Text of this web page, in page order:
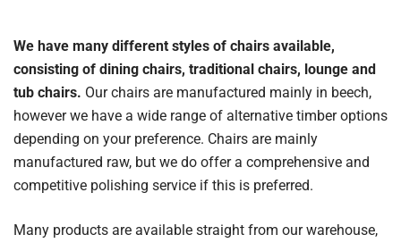
We have many different styles of chairs available,
consisting of dining chairs, traditional chairs, lounge and
tub chairs. Our chairs are manufactured mainly in beech,
however we have a wide range of alternative timber options
depending on your preference. Chairs are mainly
manufactured raw, but we do offer a comprehensive and
competitive polishing service if this is preferred.
Many products are available straight from our warehouse,